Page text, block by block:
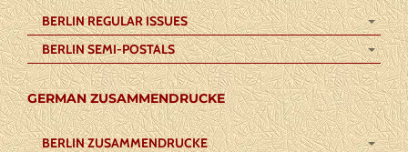
BERLIN REGULAR ISSUES
BERLIN SEMI-POSTALS
GERMAN ZUSAMMENDRUCKE
BERLIN ZUSAMMENDRUCKE